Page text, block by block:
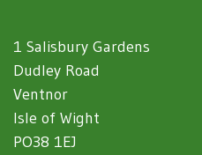
1 Salisbury Gardens
Dudley Road
Ventnor
Isle of Wight
PO38 1EJ